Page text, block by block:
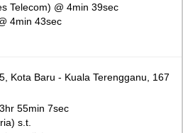
Telecom) @ 4min 39sec
4min 43sec
Kota Baru - Kuala Terengganu, 167
55min 7sec
s.t.